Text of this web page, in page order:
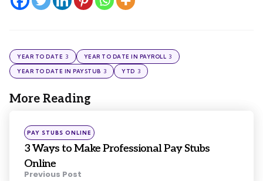
YEAR TO DATE 3 YEAR TO DATE IN PAYROLL 3
YEAR TO DATE IN PAYSTUB 3 YTD 3
More Reading
Post
navigation
Posted
in
PAY STUBS ONLINE
3 Ways to Make Professional Pay Stubs
Online
Previous Post